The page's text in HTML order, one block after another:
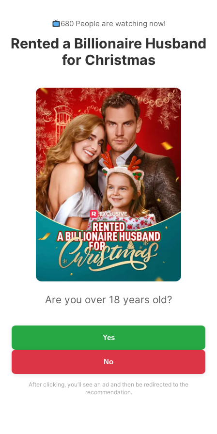
680 People are watching now!
Rented a Billionaire Husband
for Christmas
Are you over 18 years old?
Yes
No
After clicking, you’ll see an ad and then be redirected to the
recommendation.